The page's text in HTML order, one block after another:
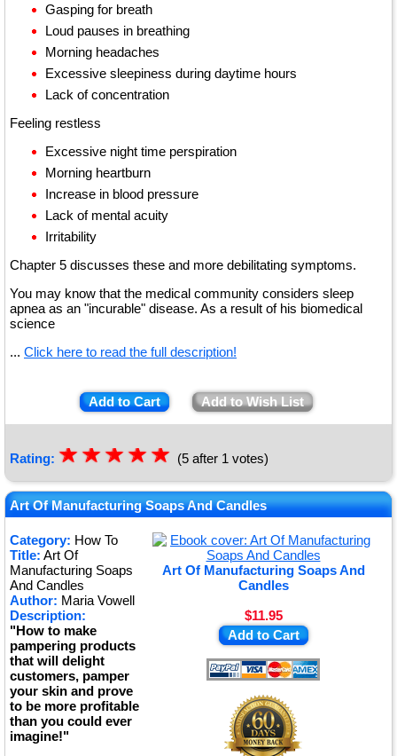
Gasping for breath
Loud pauses in breathing
Morning headaches
Excessive sleepiness during daytime hours
Lack of concentration
Feeling restless
Excessive night time perspiration
Morning heartburn
Increase in blood pressure
Lack of mental acuity
Irritability
Chapter 5 discusses these and more debilitating symptoms.
You may know that the medical community considers sleep
apnea as an "incurable" disease. As a result of his biomedical
science
... Click here to read the full description!
Add to Cart Add to Wish List
Rating: ★★★★★
☆
☆
☆
☆
☆ (5 after 1 votes)
Art Of Manufacturing Soaps And Candles
Category: How To
Art Of Manufacturing Soaps And
Candles
$11.95
Add to Cart
Title: Art Of
Manufacturing Soaps
And Candles
Author: Maria Vowell
Description:
"How to make
pampering products
that will delight
customers, pamper
your skin and prove
to be more profitable
than you could ever
imagine!"